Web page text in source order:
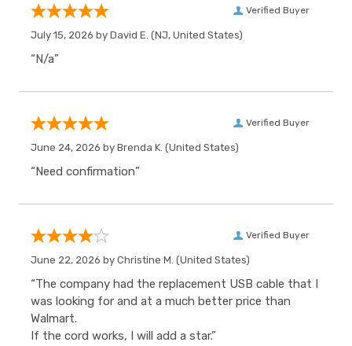
Verified Buyer
July 15, 2026 by David E. (NJ, United States)
“N/a”
Verified Buyer
June 24, 2026 by Brenda K. (United States)
“Need confirmation”
Verified Buyer
June 22, 2026 by Christine M. (United States)
“The company had the replacement USB cable that I
was looking for and at a much better price than
Walmart.
If the cord works, I will add a star.”